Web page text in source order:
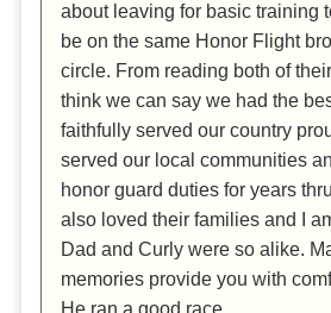
about leaving for basic training
be on the same Honor Flight
circle. From reading both of their
think we can say we had the
faithfully served our country
served our local communities
honor guard duties for years
also loved their families and I
Dad and Curly were so alike.
memories provide you with